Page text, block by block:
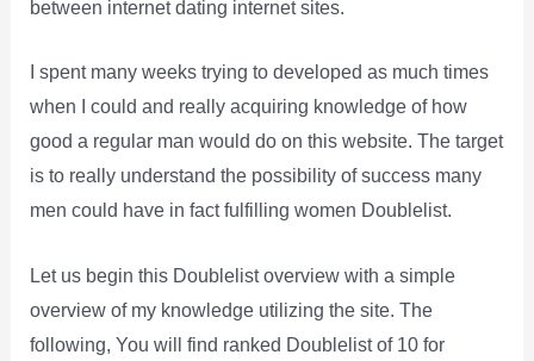
between internet dating internet sites.
I spent many weeks trying to developed as much times
when I could and really acquiring knowledge of how
good a regular man would do on this website. The target
is to really understand the possibility of success many
men could have in fact fulfilling women Doublelist.
Let us begin this Doublelist overview with a simple
overview of my knowledge utilizing the site. The
following, You will find ranked Doublelist of 10 for